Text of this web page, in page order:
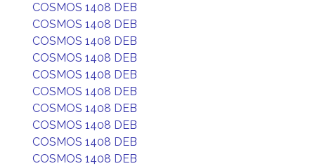
COSMOS 1408 DEB
COSMOS 1408 DEB
COSMOS 1408 DEB
COSMOS 1408 DEB
COSMOS 1408 DEB
COSMOS 1408 DEB
COSMOS 1408 DEB
COSMOS 1408 DEB
COSMOS 1408 DEB
COSMOS 1408 DEB